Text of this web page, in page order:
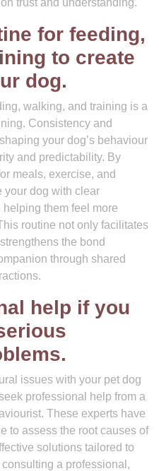
trust and understanding.
for feeding,
to create
dog.
walking, and training is a
Consistency and
your dog’s behaviour
and predictability. By
meals, exercise, and
your dog with clear
them feel more
routine not only facilitates
the bond
through shared
help if you
issues with your pet dog
professional help from a
These experts have
to assess the root causes of
solutions tailored to
a professional,